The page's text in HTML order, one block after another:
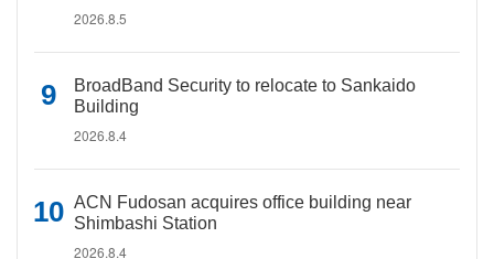
2026.8.5
BroadBand Security to relocate to Sankaido
Building
2026.8.4
ACN Fudosan acquires office building near
Shimbashi Station
2026.8.4